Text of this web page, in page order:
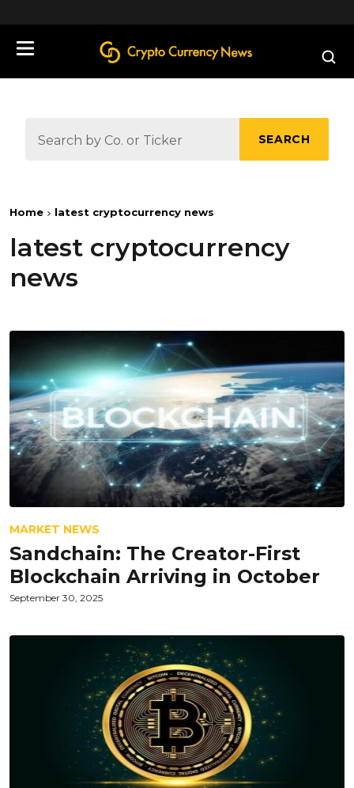
SEARCH
Home latest cryptocurrency news
latest cryptocurrency
news
MARKET NEWS
Sandchain: The Creator-First
Blockchain Arriving in October
September 30, 2025